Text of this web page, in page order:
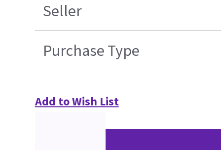
Seller
Purchase Type
Add to Wish List